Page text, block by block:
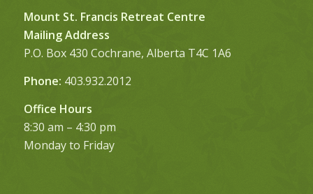
Mount St. Francis Retreat Centre
Mailing Address
P.O. Box 430 Cochrane, Alberta T4C 1A6
Phone: 403.932.2012
Office Hours
8:30 am – 4:30 pm
Monday to Friday